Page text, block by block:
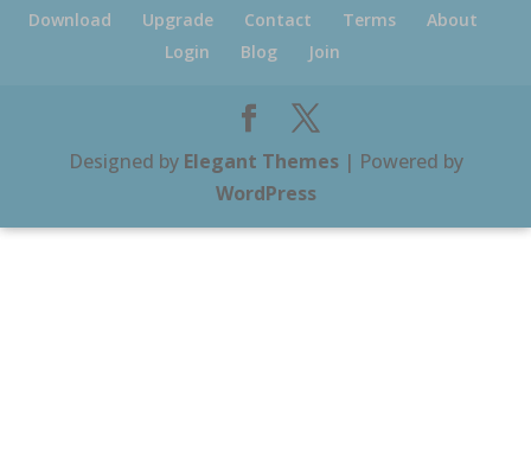
Download
Upgrade Contact Terms
About
Login
Blog Join
Designed by Elegant Themes| Powered by
WordPress